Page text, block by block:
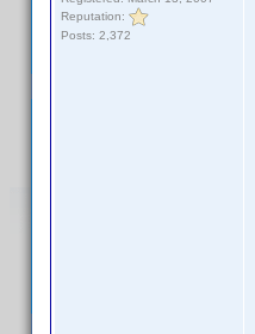
Reputation:
Posts: 2,372